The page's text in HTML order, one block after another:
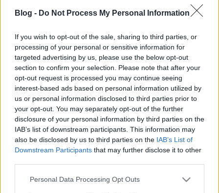
Blog - Do Not Process My Personal Information
If you wish to opt-out of the sale, sharing to third parties, or
processing of your personal or sensitive information for
targeted advertising by us, please use the below opt-out
section to confirm your selection. Please note that after your
opt-out request is processed you may continue seeing
interest-based ads based on personal information utilized by
us or personal information disclosed to third parties prior to
your opt-out. You may separately opt-out of the further
disclosure of your personal information by third parties on the
IAB’s list of downstream participants. This information may
also be disclosed by us to third parties on the IAB’s List of
Downstream Participants that may further disclose it to other
Please note that this website/app uses one or more Google
Personal Data Processing Opt Outs